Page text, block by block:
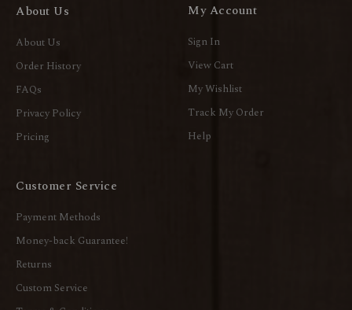
About Us
About Us
Order History
FAQs
Privacy Policy
Pricing
My Account
Sign In
View Cart
My Wishlist
Track My Order
Help
Customer Service
Payment Methods
Money-back Guarantee!
Returns
Custom Service